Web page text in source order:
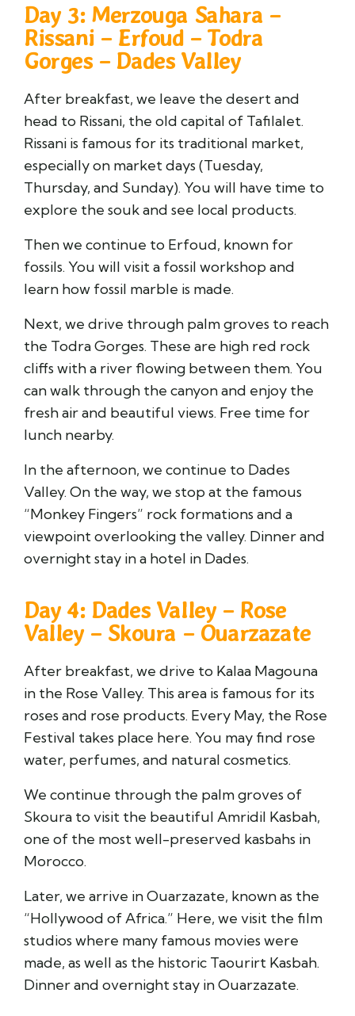
Day 3: Merzouga Sahara –
Rissani – Erfoud – Todra
Gorges – Dades Valley
After breakfast, we leave the desert and
head to Rissani, the old capital of Tafilalet.
Rissani is famous for its traditional market,
especially on market days (Tuesday,
Thursday, and Sunday). You will have time to
explore the souk and see local products.
Then we continue to Erfoud, known for
fossils. You will visit a fossil workshop and
learn how fossil marble is made.
Next, we drive through palm groves to reach
the Todra Gorges. These are high red rock
cliffs with a river flowing between them. You
can walk through the canyon and enjoy the
fresh air and beautiful views. Free time for
lunch nearby.
In the afternoon, we continue to Dades
Valley. On the way, we stop at the famous
“Monkey Fingers” rock formations and a
viewpoint overlooking the valley. Dinner and
overnight stay in a hotel in Dades.
Day 4: Dades Valley – Rose
Valley – Skoura – Ouarzazate
After breakfast, we drive to Kalaa Magouna
in the Rose Valley. This area is famous for its
roses and rose products. Every May, the Rose
Festival takes place here. You may find rose
water, perfumes, and natural cosmetics.
We continue through the palm groves of
Skoura to visit the beautiful Amridil Kasbah,
one of the most well-preserved kasbahs in
Morocco.
Later, we arrive in Ouarzazate, known as the
“Hollywood of Africa.” Here, we visit the film
studios where many famous movies were
made, as well as the historic Taourirt Kasbah.
Dinner and overnight stay in Ouarzazate.